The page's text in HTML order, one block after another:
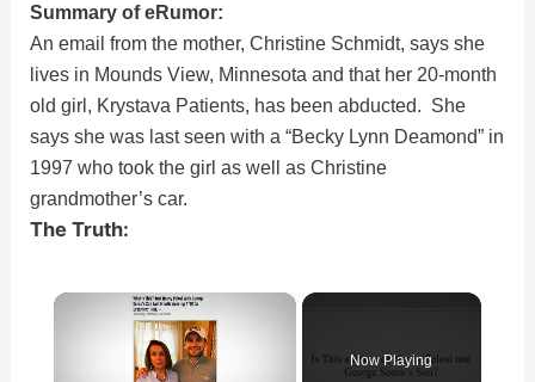
Summary of eRumor:
An email from the mother, Christine Schmidt, says she
lives in Mounds View, Minnesota and that her 20-month
old girl, Krystava Patients, has been abducted. She
says she was last seen with a “Becky Lynn Deamond” in
1997 who took the girl as well as Christine
grandmother’s car.
The Truth:
×
Now Playing